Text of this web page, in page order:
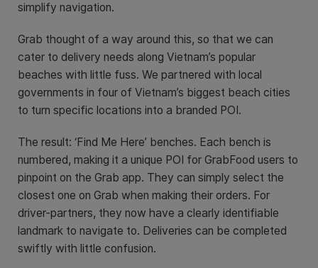
simplify navigation.
Grab thought of a way around this, so that we can
cater to delivery needs along Vietnam’s popular
beaches with little fuss. We partnered with local
governments in four of Vietnam’s biggest beach cities
to turn specific locations into a branded POI.
The result: ‘Find Me Here’ benches. Each bench is
numbered, making it a unique POI for GrabFood users to
pinpoint on the Grab app. They can simply select the
closest one on Grab when making their orders. For
driver-partners, they now have a clearly identifiable
landmark to navigate to. Deliveries can be completed
swiftly with little confusion.